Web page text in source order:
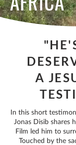
A
In this short
Jonas Disib shares
Film led him to
Touched by the